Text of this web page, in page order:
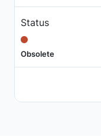
Status
Obsolete